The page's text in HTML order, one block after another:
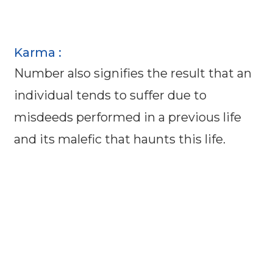
Karma :
Number also signifies the result that an
individual tends to suffer due to
misdeeds performed in a previous life
and its malefic that haunts this life.